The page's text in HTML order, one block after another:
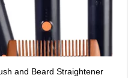
and Beard Straightener